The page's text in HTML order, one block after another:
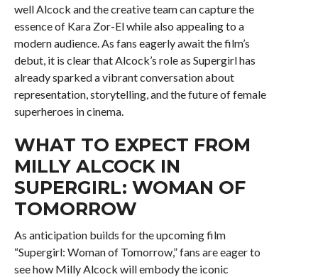
well Alcock and the creative team can capture the
essence of Kara Zor-El while also appealing to a
modern audience. As fans eagerly await the film’s
debut, it is clear that Alcock’s role as Supergirl has
already sparked a vibrant conversation about
representation, storytelling, and the future of female
superheroes in cinema.
WHAT TO EXPECT FROM
MILLY ALCOCK IN
SUPERGIRL: WOMAN OF
TOMORROW
As anticipation builds for the upcoming film
“Supergirl: Woman of Tomorrow,” fans are eager to
see how Milly Alcock will embody the iconic